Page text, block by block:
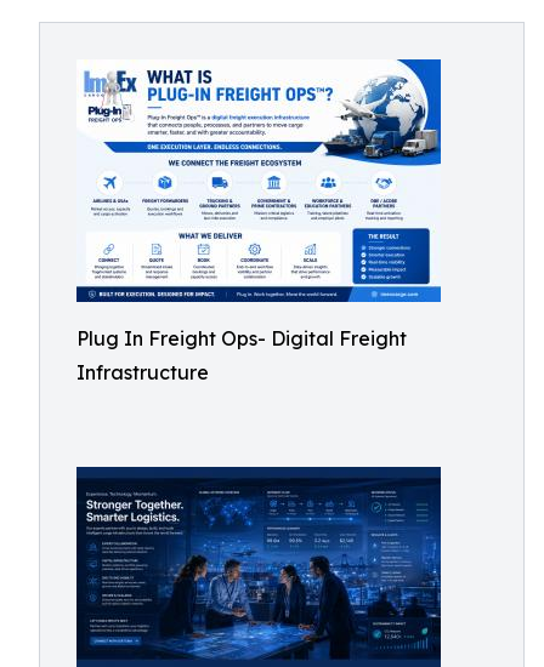
Plug In Freight Ops- Digital Freight
Infrastructure